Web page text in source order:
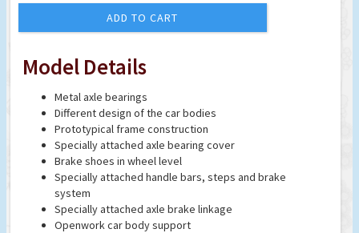
ADD TO CART
Model Details
Metal axle bearings
Different design of the car bodies
Prototypical frame construction
Specially attached axle bearing cover
Brake shoes in wheel level
Specially attached handle bars, steps and brake
system
Specially attached axle brake linkage
Openwork car body support